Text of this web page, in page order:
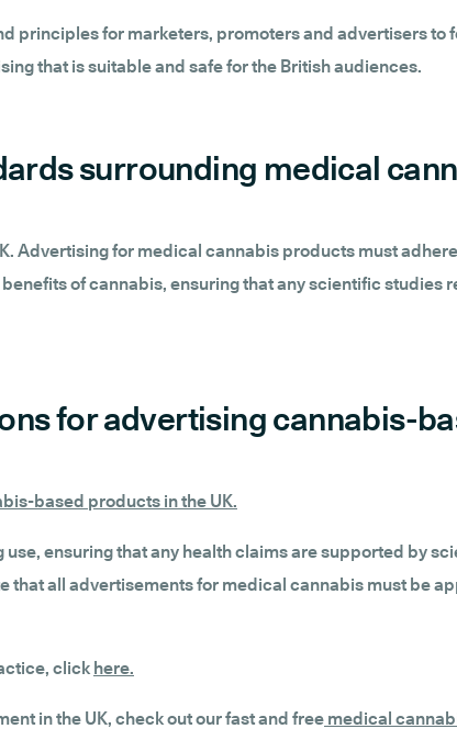
principles for marketers, promoters and advertisers
that is suitable and safe for the British audiences.
surrounding medical
Advertising for medical cannabis products must
of cannabis, ensuring that any scientific
for advertising cannabis-
based products in the UK.
ensuring that any health claims are supported by
that all advertisements for medical cannabis must be
click here.
in the UK, check out our fast and free medical